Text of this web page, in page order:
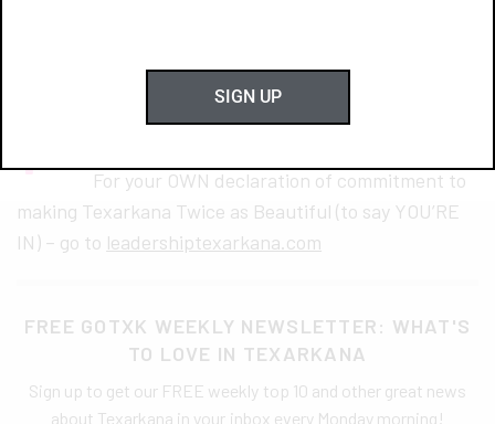
P
hoto by Eric Ethridge. Thank you for making
Texarkana, USA twice as beautiful!
For your OWN declaration of commitment to
making Texarkana Twice as Beautiful (to say YOU’RE
IN) – go to leadershiptexarkana.com
FREE GOTXK WEEKLY NEWSLETTER: WHAT'S
TO LOVE IN TEXARKANA
Sign up to get our FREE weekly top 10 and other great news
about Texarkana in your inbox every Monday morning!
SIGN UP